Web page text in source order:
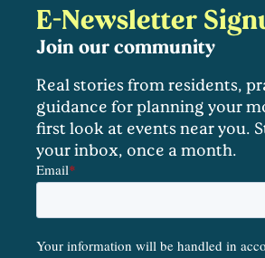
E-Newsletter
Join our community
Real stories from residents,
guidance for planning your
first look at events near you.
your inbox, once a month.